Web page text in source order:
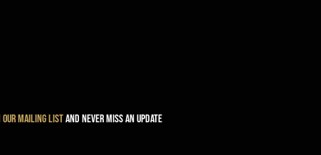
our mailing listand never miss an update